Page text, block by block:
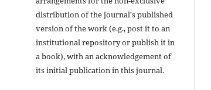
distribution of the journal's published
version of the work (e.g., post it to an
institutional repository or publish it in
a book), with an acknowledgement of
its initial publication in this journal.